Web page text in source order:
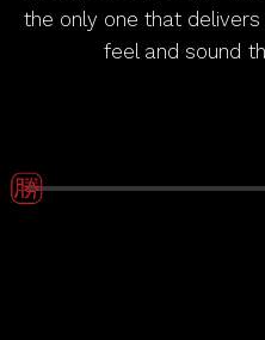
the only one that
feel and sound